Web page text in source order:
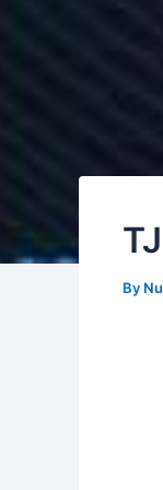
By